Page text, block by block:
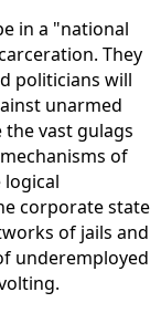
in a "national
They
politicians will
unarmed
vast gulags
of
logical
corporate state
of jails and
underemployed